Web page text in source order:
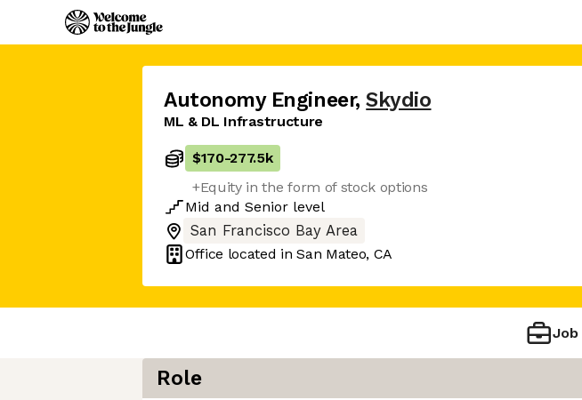
Autonomy Engineer, Skydio
ML & DL Infrastructure
$170-277.5k
+Equity in the form of stock options
Mid and Senior level
San Francisco Bay Area
Office located inSan Mateo, CA
Job
Role